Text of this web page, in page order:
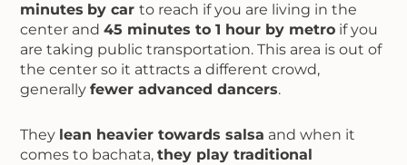
minutes by carto reach if you are living in the
center and45 minutes to 1 hour by metro if you
are taking public transportation. This area is out of
the center so it attracts a different crowd,
generallyfewer advanced dancers.
They lean heavier towards salsa and when it
comes to bachata,they play traditional